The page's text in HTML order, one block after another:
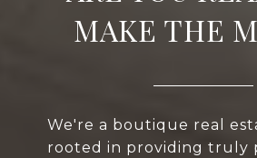
MAKE THE
We're a boutique real
rooted in providing truly